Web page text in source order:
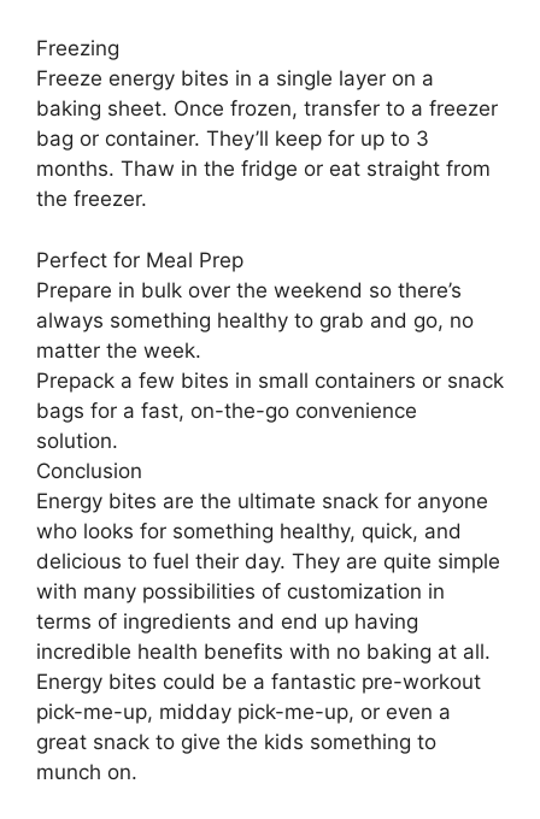
Freezing
Freeze energy bites in a single layer on a
baking sheet. Once frozen, transfer to a freezer
bag or container. They’ll keep for up to 3
months. Thaw in the fridge or eat straight from
the freezer.
Perfect for Meal Prep
Prepare in bulk over the weekend so there’s
always something healthy to grab and go, no
matter the week.
Prepack a few bites in small containers or snack
bags for a fast, on-the-go convenience
solution.
Conclusion
Energy bites are the ultimate snack for anyone
who looks for something healthy, quick, and
delicious to fuel their day. They are quite simple
with many possibilities of customization in
terms of ingredients and end up having
incredible health benefits with no baking at all.
Energy bites could be a fantastic pre-workout
pick-me-up, midday pick-me-up, or even a
great snack to give the kids something to
munch on.